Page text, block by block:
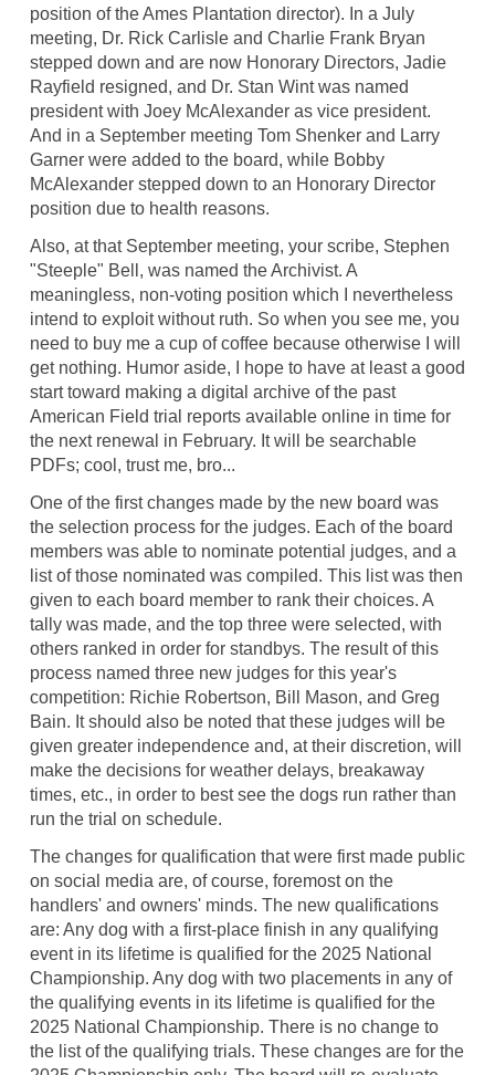
position of the Ames Plantation director). In a July
meeting, Dr. Rick Carlisle and Charlie Frank Bryan
stepped down and are now Honorary Directors, Jadie
Rayfield resigned, and Dr. Stan Wint was named
president with Joey McAlexander as vice president.
And in a September meeting Tom Shenker and Larry
Garner were added to the board, while Bobby
McAlexander stepped down to an Honorary Director
position due to health reasons.
Also, at that September meeting, your scribe, Stephen
"Steeple" Bell, was named the Archivist. A
meaningless, non-voting position which I nevertheless
intend to exploit without ruth. So when you see me, you
need to buy me a cup of coffee because otherwise I will
get nothing. Humor aside, I hope to have at least a good
start toward making a digital archive of the past
American Field trial reports available online in time for
the next renewal in February. It will be searchable
PDFs; cool, trust me, bro...
One of the first changes made by the new board was
the selection process for the judges. Each of the board
members was able to nominate potential judges, and a
list of those nominated was compiled. This list was then
given to each board member to rank their choices. A
tally was made, and the top three were selected, with
others ranked in order for standbys. The result of this
process named three new judges for this year's
competition: Richie Robertson, Bill Mason, and Greg
Bain. It should also be noted that these judges will be
given greater independence and, at their discretion, will
make the decisions for weather delays, breakaway
times, etc., in order to best see the dogs run rather than
run the trial on schedule.
The changes for qualification that were first made public
on social media are, of course, foremost on the
handlers' and owners' minds. The new qualifications
are: Any dog with a first-place finish in any qualifying
event in its lifetime is qualified for the 2025 National
Championship. Any dog with two placements in any of
the qualifying events in its lifetime is qualified for the
2025 National Championship. There is no change to
the list of the qualifying trials. These changes are for the